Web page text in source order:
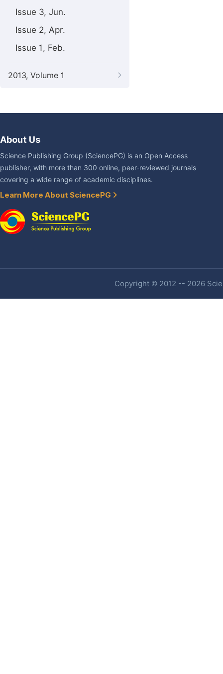
Issue 3, Jun.
Issue 2, Apr.
Issue 1, Feb.
2013, Volume 1
About Us
Science Publishing Group (SciencePG) is an Open Access
publisher, with more than 300 online, peer-reviewed journals
covering a wide range of academic disciplines.
Learn More About SciencePG
Copyright © 2012 -- 2026